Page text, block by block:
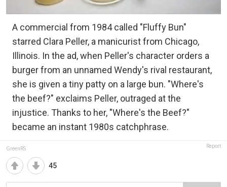
A commercial from 1984 called "Fluffy Bun"
starred Clara Peller, a manicurist from Chicago,
Illinois. In the ad, when Peller's character orders a
burger from an unnamed Wendy's rival restaurant,
she is given a tiny patty on a large bun. "Where's
the beef?" exclaims Peller, outraged at the
injustice. Thanks to her, "Where's the Beef?"
became an instant 1980s catchphrase.
GreenRS Report
45